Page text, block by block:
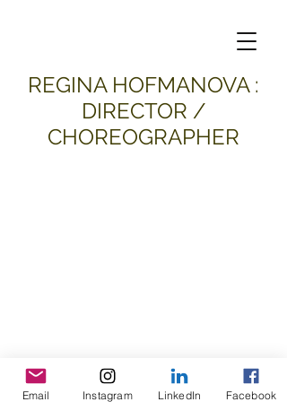
​REGINA HOFMANOVA :
DIRECTOR /
CHOREOGRAPHER
all material and images © 2026 Regina Hofmanova
Email Instagram LinkedIn Facebook